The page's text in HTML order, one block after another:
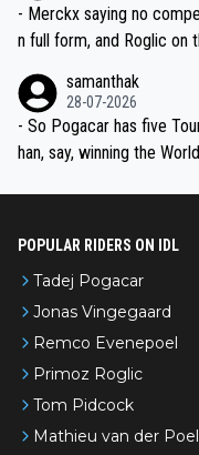
- Merckx saying no
n full form, and Roglic on
the most versatile since
samanthak
28-07-2026
- So Pogacar has five
han, say, winning the
POPULAR RIDERS ON IDL
Tadej Pogacar
Jonas Vingegaard
Remco Evenepoel
Primoz Roglic
Tom Pidcock
Mathieu van der Poel